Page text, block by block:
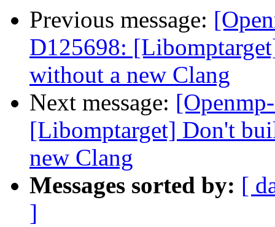
Previous message:
D125698:
without a new Clang
Next message:
[Libomptarget] Don't
new Clang
Messages sorted by: [
]